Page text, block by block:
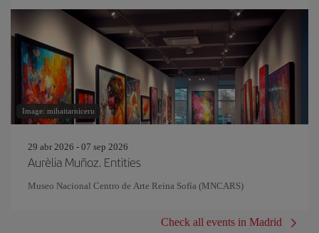
Image: mihaitarniceru
29 abr 2026 - 07 sep 2026
Aurèlia Muñoz. Entities
Museo Nacional Centro de Arte Reina Sofía (MNCARS)
Check all events in Madrid